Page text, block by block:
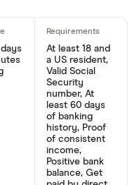
At least 18 and
a US resident,
Valid Social
Security
number, At
least 60 days
of banking
history, Proof
of consistent
income,
Positive bank
balance, Get